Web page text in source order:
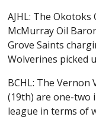
AJHL: The
McMurray Oil
Grove Saints
Wolverines picked
BCHL: The Vernon
(19th) are one-two
league in terms of